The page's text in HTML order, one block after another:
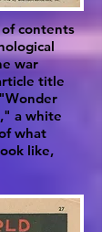
contents
war
title
a white
what
like,